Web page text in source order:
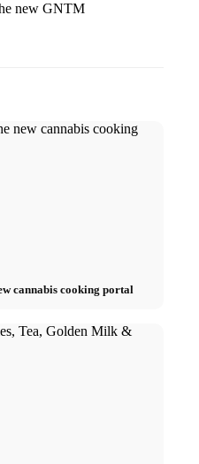
new GNTM
cannabis cooking portal